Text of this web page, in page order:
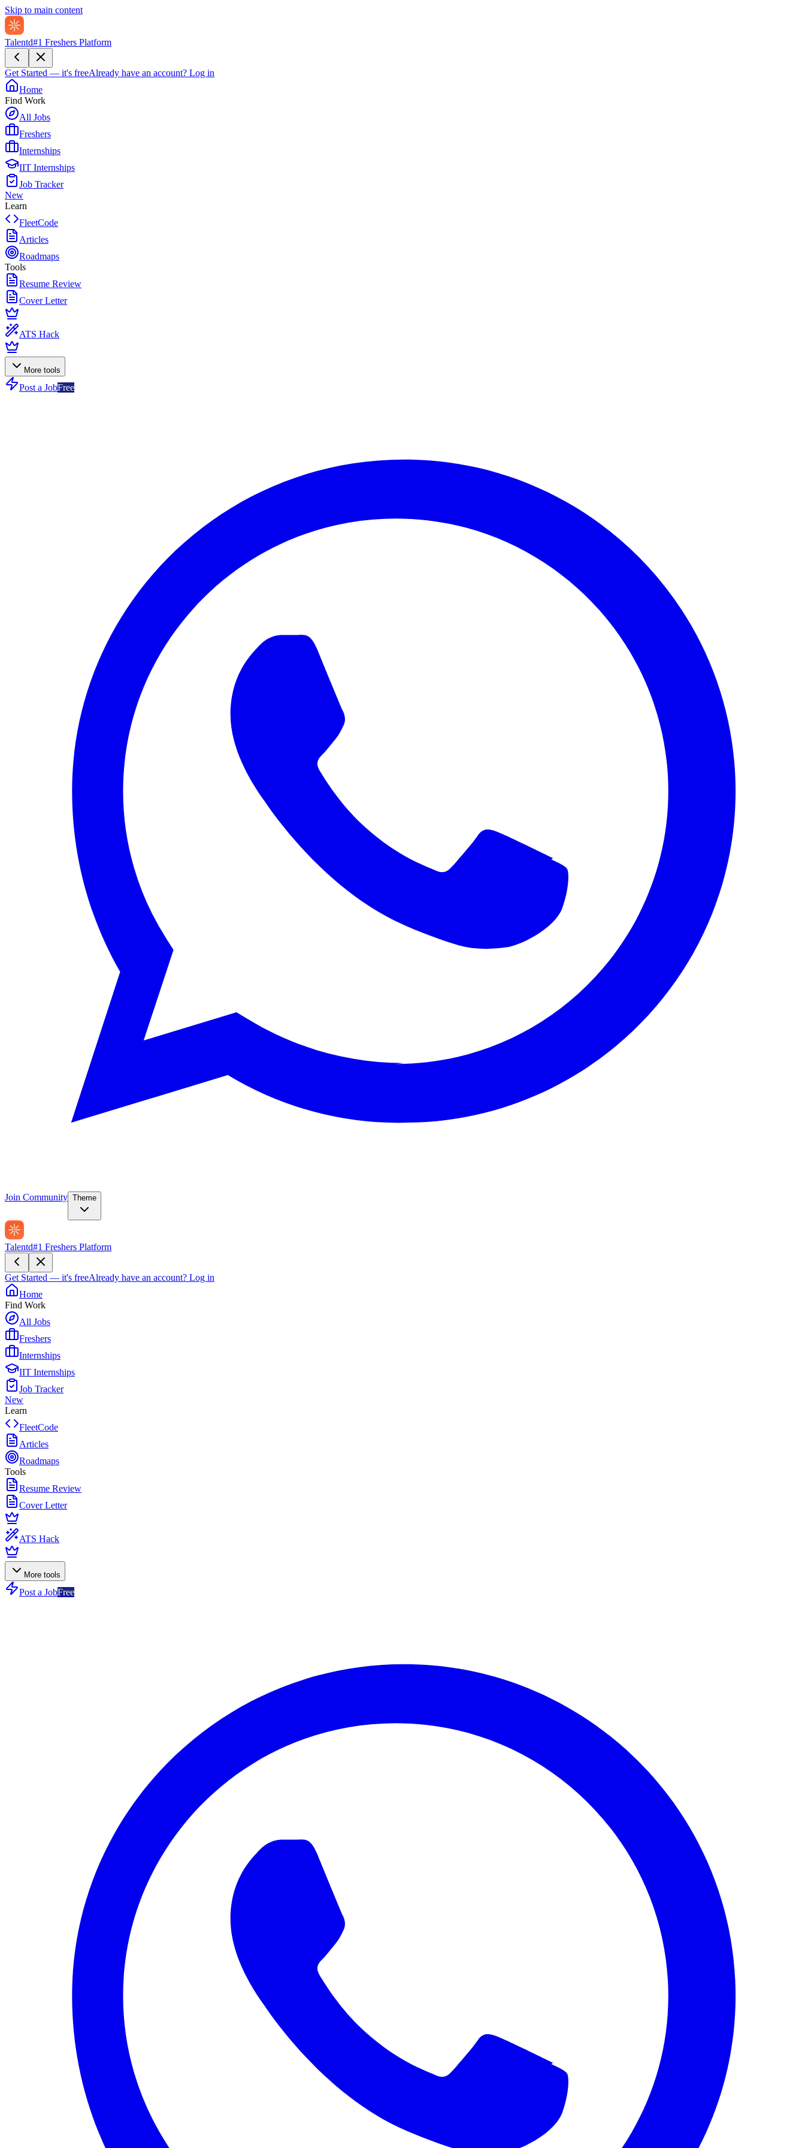
Skip to main content
Talentd#1 Freshers Platform
Get Started — it's freeAlready have an account? Log in
Home
Find Work
All Jobs
Freshers
Internships
IIT Internships
Job Tracker
New
Learn
FleetCode
Articles
Roadmaps
Tools
Resume Review
Cover Letter
ATS Hack
More tools
Post a JobFree
Join Community Theme
Talentd#1 Freshers Platform
Get Started — it's freeAlready have an account? Log in
Home
Find Work
All Jobs
Freshers
Internships
IIT Internships
Job Tracker
New
Learn
FleetCode
Articles
Roadmaps
Tools
Resume Review
Cover Letter
ATS Hack
More tools
Post a JobFree